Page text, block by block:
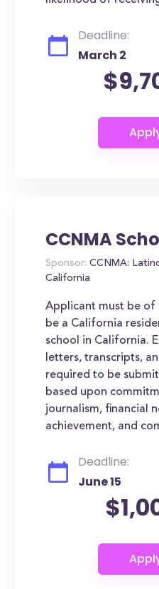
Deadline:
March 2
CCNMA
Sponsor: CCNMA:
California
Applicant must be of
be a California
school in California.
letters, transcripts,
required to be
based upon
journalism, financial
achievement, and
Deadline:
June 15